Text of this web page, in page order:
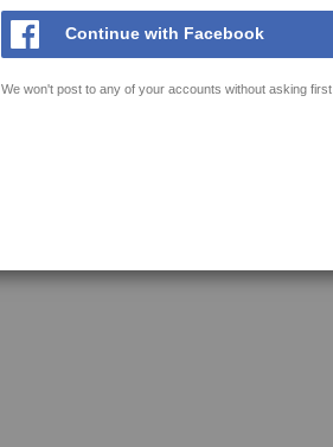
Continue with Facebook
We won't post to any of your accounts without asking first